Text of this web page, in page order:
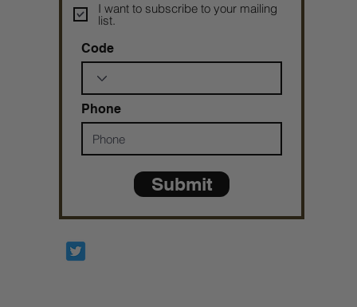
I want to subscribe to your mailing
list.
Code
Phone
Submit